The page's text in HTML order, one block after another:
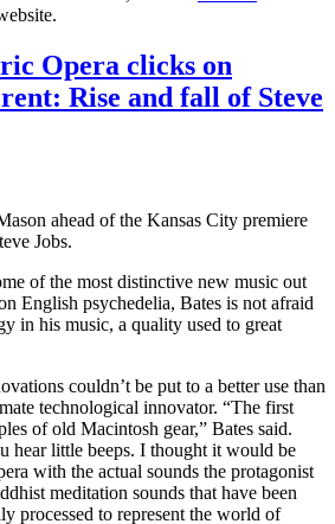
Opera clicks on
Rise and fall of Steve
ahead of the Kansas City premiere
Jobs.
of the most distinctive new music out
English psychedelia, Bates is not afraid
in his music, a quality used to great
couldn’t be put to a better use than
technological innovator. “The first
of old Macintosh gear,” Bates said.
hear little beeps. I thought it would be
with the actual sounds the protagonist
meditation sounds that have been
processed to represent the world of